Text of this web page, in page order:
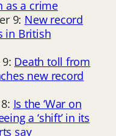
as a crime
9: New record
in British
Death toll from
new record
Is the ‘War on
a ‘shift’ in its
say